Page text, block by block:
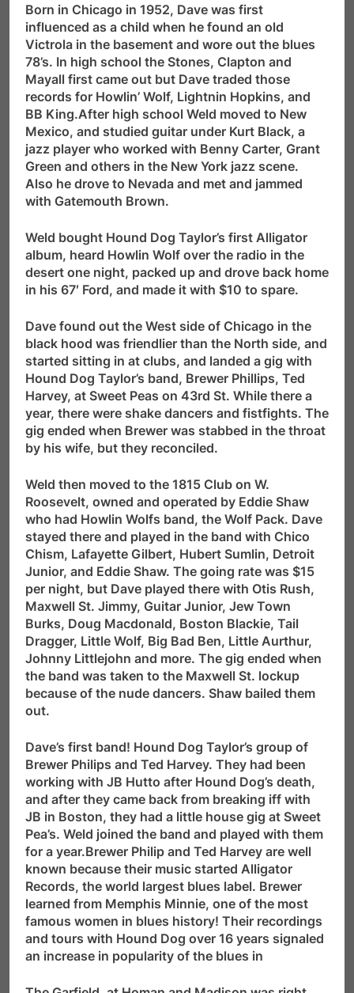
Born in Chicago in 1952, Dave was first
influenced as a child when he found an old
Victrola in the basement and wore out the blues
78’s. In high school the Stones, Clapton and
Mayall first came out but Dave traded those
records for Howlin’ Wolf, Lightnin Hopkins, and
BB King.After high school Weld moved to New
Mexico, and studied guitar under Kurt Black, a
jazz player who worked with Benny Carter, Grant
Green and others in the New York jazz scene.
Also he drove to Nevada and met and jammed
with Gatemouth Brown.
Weld bought Hound Dog Taylor’s first Alligator
album, heard Howlin Wolf over the radio in the
desert one night, packed up and drove back home
in his 67′ Ford, and made it with $10 to spare.
Dave found out the West side of Chicago in the
black hood was friendlier than the North side, and
started sitting in at clubs, and landed a gig with
Hound Dog Taylor’s band, Brewer Phillips, Ted
Harvey, at Sweet Peas on 43rd St. While there a
year, there were shake dancers and fistfights. The
gig ended when Brewer was stabbed in the throat
by his wife, but they reconciled.
Weld then moved to the 1815 Club on W.
Roosevelt, owned and operated by Eddie Shaw
who had Howlin Wolfs band, the Wolf Pack. Dave
stayed there and played in the band with Chico
Chism, Lafayette Gilbert, Hubert Sumlin, Detroit
Junior, and Eddie Shaw. The going rate was $15
per night, but Dave played there with Otis Rush,
Maxwell St. Jimmy, Guitar Junior, Jew Town
Burks, Doug Macdonald, Boston Blackie, Tail
Dragger, Little Wolf, Big Bad Ben, Little Aurthur,
Johnny Littlejohn and more. The gig ended when
the band was taken to the Maxwell St. lockup
because of the nude dancers. Shaw bailed them
out.
Dave’s first band! Hound Dog Taylor’s group of
Brewer Philips and Ted Harvey. They had been
working with JB Hutto after Hound Dog’s death,
and after they came back from breaking iff with
JB in Boston, they had a little house gig at Sweet
Pea’s. Weld joined the band and played with them
for a year.Brewer Philip and Ted Harvey are well
known because their music started Alligator
Records, the world largest blues label. Brewer
learned from Memphis Minnie, one of the most
famous women in blues history! Their recordings
and tours with Hound Dog over 16 years signaled
an increase in popularity of the blues in